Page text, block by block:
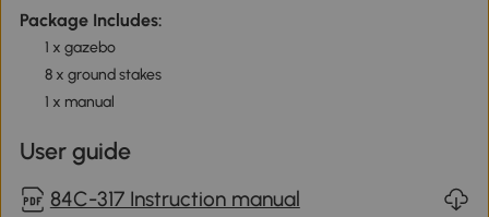
Package Includes:
1 x gazebo
8 x ground stakes
1 x manual
User guide
84C-317 Instruction manual